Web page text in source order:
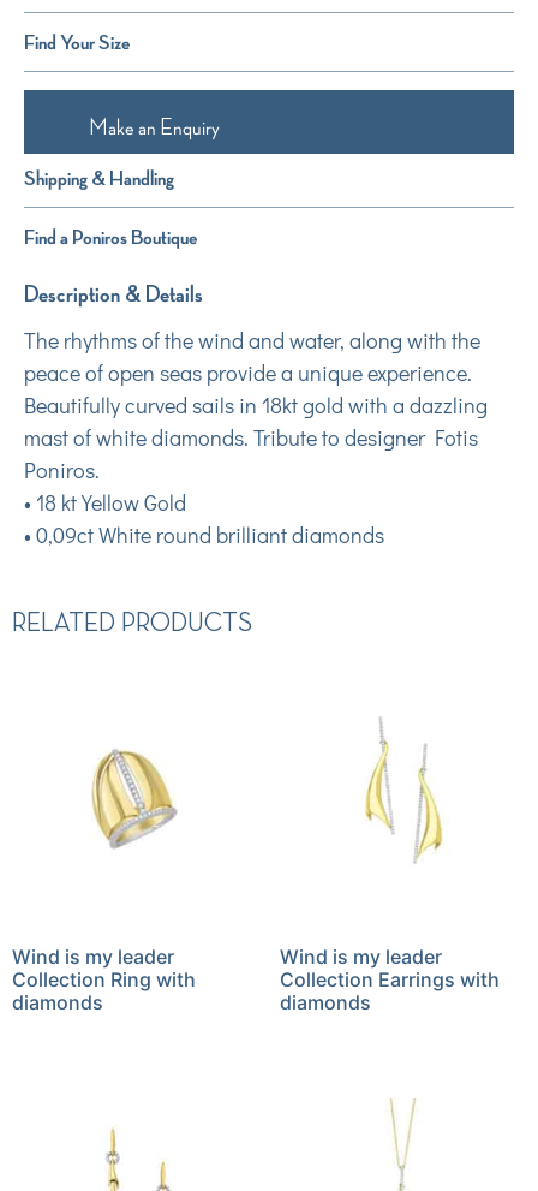
Find Your Size
Make an Enquiry
Shipping & Handling
Find a Poniros Boutique
Description & Details
The rhythms of the wind and water, along with the
peace of open seas provide a unique experience.
Beautifully curved sails in 18kt gold with a dazzling
mast of white diamonds. Tribute to designer Fotis
Poniros.
• 18 kt Yellow Gold
• 0,09ct White round brilliant diamonds
RELATED PRODUCTS
Wind is my leader
Collection Ring with
diamonds
Wind is my leader
Collection Earrings with
diamonds